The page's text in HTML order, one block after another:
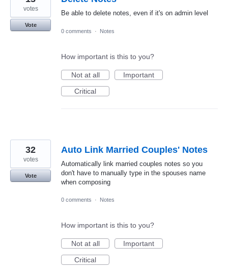
Be able to delete notes, even if it's on admin level
votes
Vote
0 comments
· Notes
How important is this to you?
Not at all
Important
Critical
Auto Link Married Couples' Notes
Automatically link married couples notes so you
don't have to manually type in the spouses name
when composing
32
votes
Vote
0 comments · Notes
How important is this to you?
Not at all
Important
Critical